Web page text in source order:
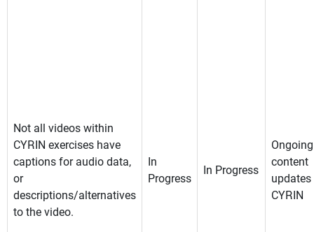
Not all videos within
CYRIN exercises have
captions for audio data,
or
descriptions/alternatives
to the video.
In
Progress
In Progress
Ongoing
content
updates
CYRIN